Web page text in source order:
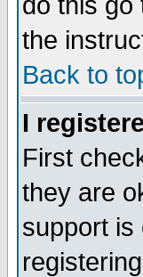
the
Back to
I
First
they are
support